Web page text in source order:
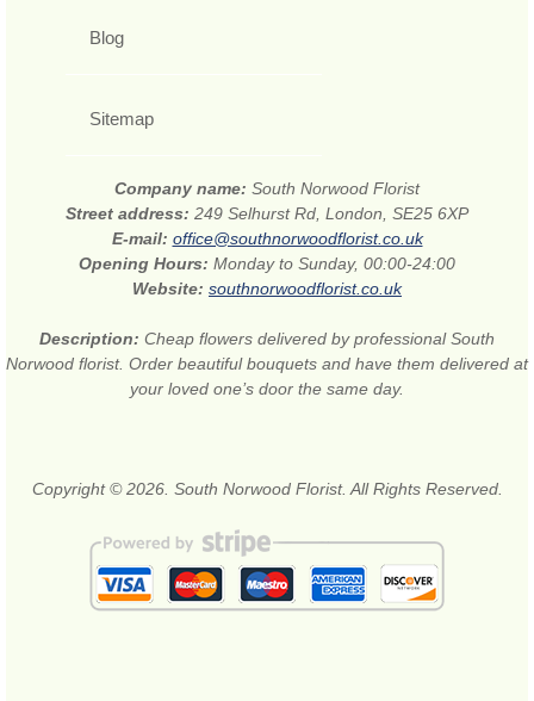
Blog
Sitemap
Company name: South Norwood Florist
Street address: 249 Selhurst Rd, London, SE25 6XP
E-mail: office@southnorwoodflorist.co.uk
Opening Hours: Monday to Sunday, 00:00-24:00
Website: southnorwoodflorist.co.uk
Description: Cheap flowers delivered by professional South
Norwood florist. Order beautiful bouquets and have them delivered at
your loved one’s door the same day.
Copyright © 2026. South Norwood Florist. All Rights Reserved.